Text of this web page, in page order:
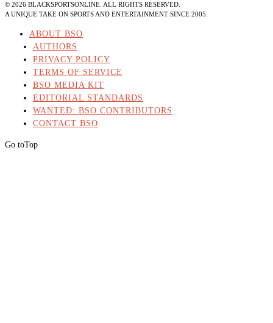
© 2026 BLACKSPORTSONLINE. ALL RIGHTS RESERVED.
A UNIQUE TAKE ON SPORTS AND ENTERTAINMENT SINCE 2005.
ABOUT BSO
AUTHORS
PRIVACY POLICY
TERMS OF SERVICE
BSO MEDIA KIT
EDITORIAL STANDARDS
WANTED: BSO CONTRIBUTORS
CONTACT BSO
Go toTop